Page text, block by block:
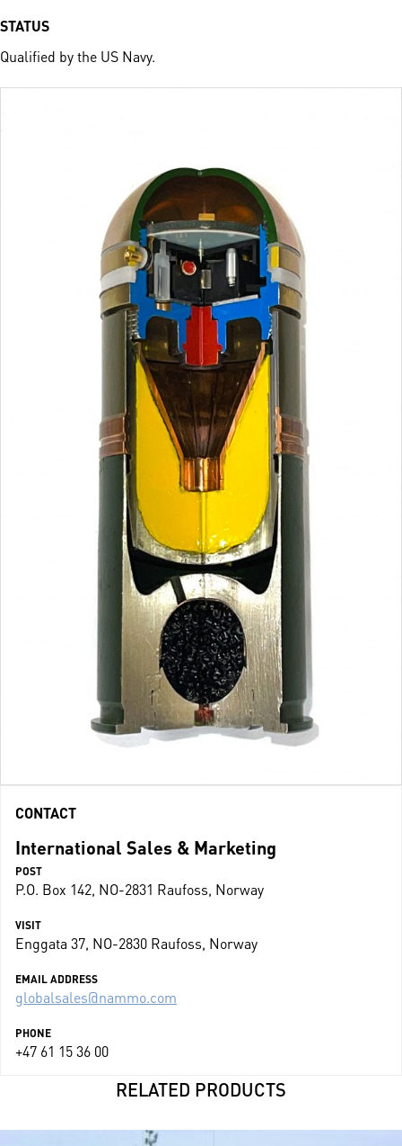
STATUS
Qualified by the US Navy.
CONTACT
International Sales & Marketing
POST
P.O. Box 142, NO-2831 Raufoss, Norway
VISIT
Enggata 37, NO-2830 Raufoss, Norway
EMAIL ADDRESS
globalsales@nammo.com
PHONE
+47 61 15 36 00
RELATED PRODUCTS